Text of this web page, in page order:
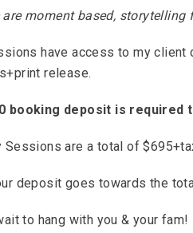
are moment based,
have access to my
release.
booking deposit is required
Sessions are a total of
deposit goes towards the
to hang with you & your fam!